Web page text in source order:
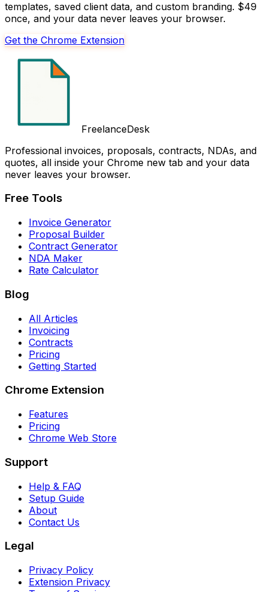
templates, saved client data, and custom branding. $49
once, and your data never leaves your browser.
Get the Chrome Extension
FreelanceDesk
Professional invoices, proposals, contracts, NDAs, and
quotes, all inside your Chrome new tab and your data
never leaves your browser.
Free Tools
Invoice Generator
Proposal Builder
Contract Generator
NDA Maker
Rate Calculator
Blog
All Articles
Invoicing
Contracts
Pricing
Getting Started
Chrome Extension
Features
Pricing
Chrome Web Store
Support
Help & FAQ
Setup Guide
About
Contact Us
Legal
Privacy Policy
Extension Privacy